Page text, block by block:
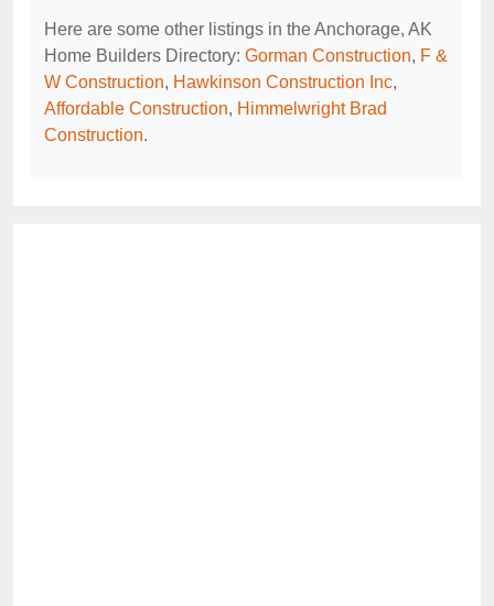
Here are some other listings in the Anchorage, AK
Home Builders Directory: Gorman Construction, F &
W Construction, Hawkinson Construction Inc,
Affordable Construction, Himmelwright Brad
Construction.